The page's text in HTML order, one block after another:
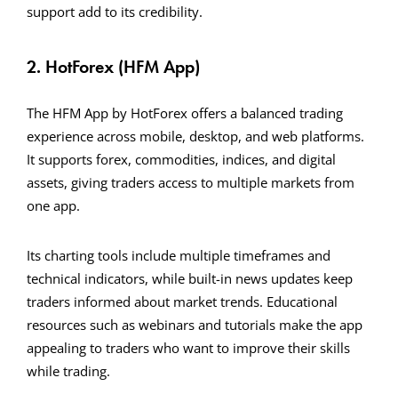
support add to its credibility.
2. HotForex (HFM App)
The HFM App by HotForex offers a balanced trading
experience across mobile, desktop, and web platforms.
It supports forex, commodities, indices, and digital
assets, giving traders access to multiple markets from
one app.
Its charting tools include multiple timeframes and
technical indicators, while built-in news updates keep
traders informed about market trends. Educational
resources such as webinars and tutorials make the app
appealing to traders who want to improve their skills
while trading.